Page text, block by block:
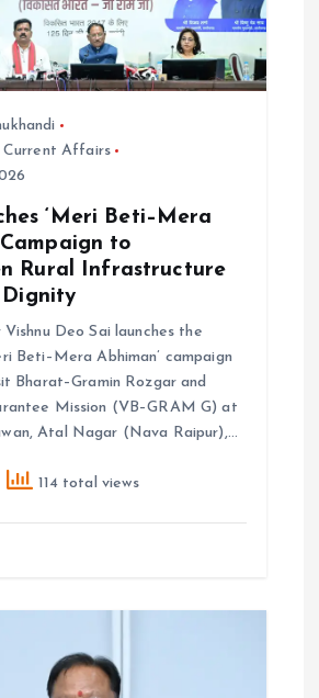
Current Affairs
‘Meri Beti–Mera
to
Rural Infrastructure
Dignity
Deo Sai launches the
Beti–Mera Abhiman’ campaign
Bharat–Gramin Rozgar and
Mission (VB–GRAM G) at
Atal Nagar (Nava Raipur),…
114 total views